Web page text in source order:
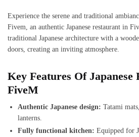
Experience the serene and traditional
Fivem, an authentic Japanese restaurant in
traditional Japanese architecture with a
doors, creating an inviting atmosphere.
Key Features Of Japanese
FiveM
Authentic Japanese design: Tatami
lanterns.
Fully functional kitchen: Equipped for